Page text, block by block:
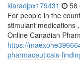
kiaradjpx179431 58
For people in the
stimulant medications
Online Canadian
https://
pharmaceuticals-